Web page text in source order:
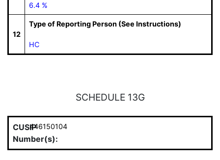
6.4 %
12
Type of Reporting Person (See Instructions)
HC
SCHEDULE 13G
CUSIP
Number(s):
446150104